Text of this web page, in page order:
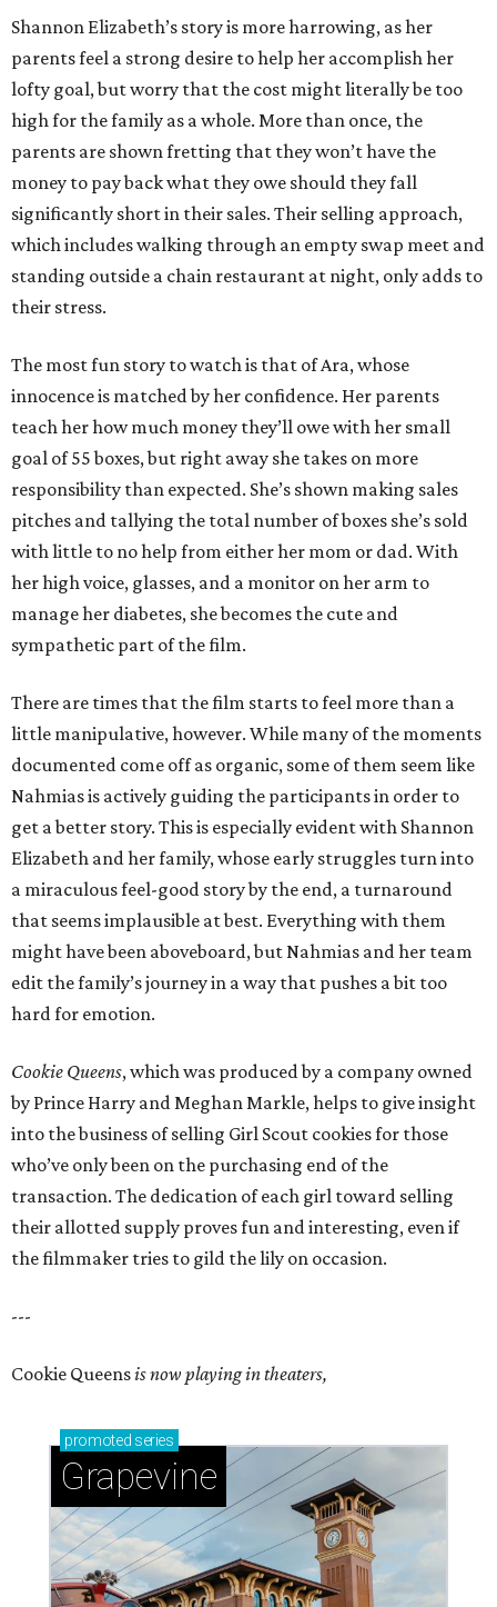
Shannon Elizabeth’s story is more harrowing, as her
parents feel a strong desire to help her accomplish her
lofty goal, but worry that the cost might literally be too
high for the family as a whole. More than once, the
parents are shown fretting that they won’t have the
money to pay back what they owe should they fall
significantly short in their sales. Their selling approach,
which includes walking through an empty swap meet and
standing outside a chain restaurant at night, only adds to
their stress.
The most fun story to watch is that of Ara, whose
innocence is matched by her confidence. Her parents
teach her how much money they’ll owe with her small
goal of 55 boxes, but right away she takes on more
responsibility than expected. She’s shown making sales
pitches and tallying the total number of boxes she’s sold
with little to no help from either her mom or dad. With
her high voice, glasses, and a monitor on her arm to
manage her diabetes, she becomes the cute and
sympathetic part of the film.
There are times that the film starts to feel more than a
little manipulative, however. While many of the moments
documented come off as organic, some of them seem like
Nahmias is actively guiding the participants in order to
get a better story. This is especially evident with Shannon
Elizabeth and her family, whose early struggles turn into
a miraculous feel-good story by the end, a turnaround
that seems implausible at best. Everything with them
might have been aboveboard, but Nahmias and her team
edit the family’s journey in a way that pushes a bit too
hard for emotion.
Cookie Queens, which was produced by a company owned
by Prince Harry and Meghan Markle, helps to give insight
into the business of selling Girl Scout cookies for those
who’ve only been on the purchasing end of the
transaction. The dedication of each girl toward selling
their allotted supply proves fun and interesting, even if
the filmmaker tries to gild the lily on occasion.
---
Cookie Queensis now playing in theaters,
promoted series
Grapevine